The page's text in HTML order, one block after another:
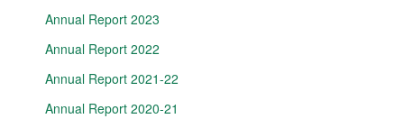
Annual Report 2023
Annual Report 2022
Annual Report 2021-22
Annual Report 2020-21